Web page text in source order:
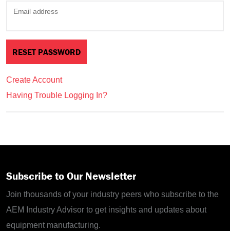
Email address
Create Account
Having Trouble Logging In?
Subscribe to Our Newsletter
Join thousands of your industry peers who subscribe to the
AEM Industry Advisor to get insights and updates about
equipment manufacturing.